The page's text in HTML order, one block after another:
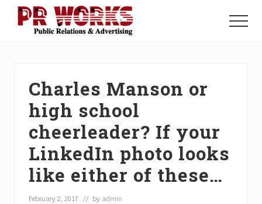
Menu
Press
Menu
Charles Manson or
high school
cheerleader? If your
LinkedIn photo looks
like either of these…
February 2, 2017 // by admin